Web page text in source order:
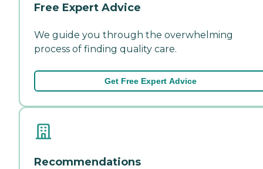
Free Expert Advice
We guide you through the overwhelming
process of finding quality care.
Get Free Expert Advice
Recommendations